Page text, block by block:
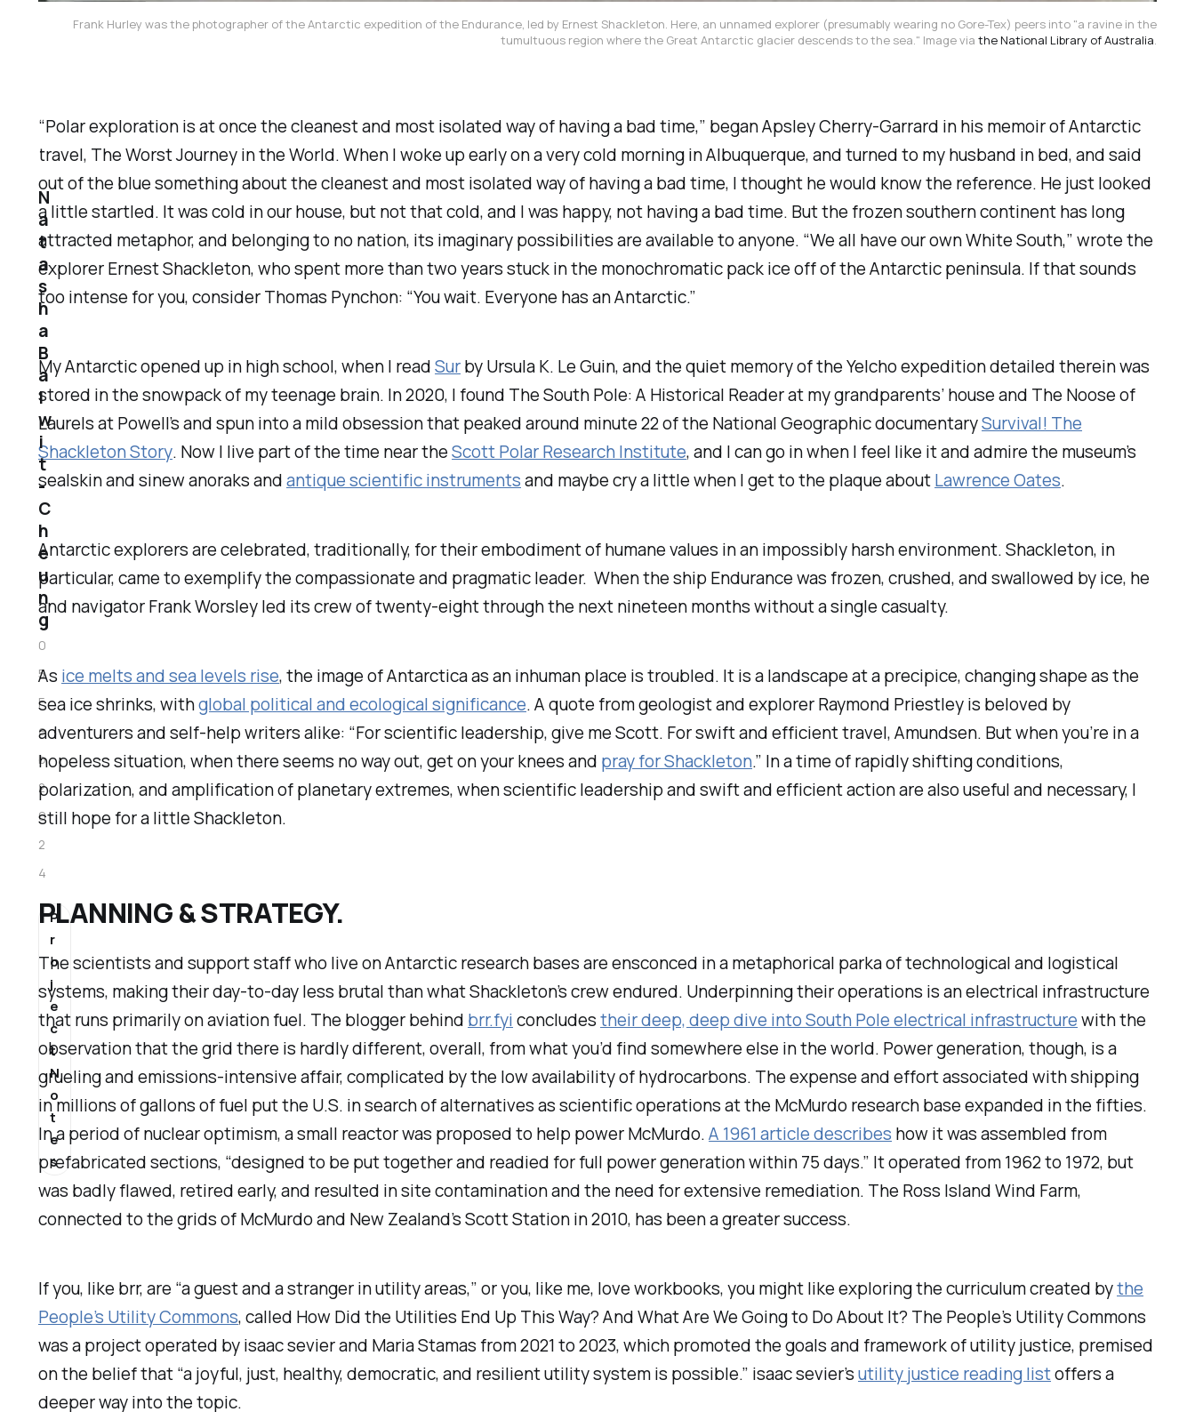
Frank Hurley was the photographer of the Antarctic expedition of the Endurance, led by Ernest Shackleton. Here, an unnamed explorer (presumably wearing no Gore-Tex) peers into "a ravine in the
tumultuous region where the Great Antarctic glacier descends to the sea." Image via the National Library of Australia.
“Polar exploration is at once the cleanest and most isolated way of having a bad time,” began Apsley Cherry-Garrard in his memoir of Antarctic
travel, The Worst Journey in the World.When I woke up early on a very cold morning in Albuquerque, and turned to my husband in bed, and said
out of the blue something about the cleanest and most isolated way of having a bad time, I thought he would know the reference. He just looked
a little startled. It was cold in our house, but not that cold, and I was happy, not having a bad time. But the frozen southern continent has long
attracted metaphor, and belonging to no nation, its imaginary possibilities are available to anyone. “We all have our own White South,” wrote the
explorer Ernest Shackleton, who spent more than two years stuck in the monochromatic pack ice off of the Antarctic peninsula. If that sounds
too intense for you, consider Thomas Pynchon: “You wait. Everyone has an Antarctic.”
My Antarctic opened up in high school, when I readSurby Ursula K. Le Guin, and the quiet memory of the Yelcho expedition detailed therein was
stored in the snowpack of my teenage brain. In 2020, I found The South Pole: A Historical Readerat my grandparents’ house and The Noose of
Laurelsat Powell’s and spun into a mild obsession that peaked around minute 22 of the National Geographic documentarySurvival! The
Shackleton Story. Now I live part of the time near theScott Polar Research Institute, and I can go in when I feel like it and admire the museum’s
sealskin and sinew anoraks andantique scientific instrumentsand maybe cry a little when I get to the plaque aboutLawrence Oates.
Antarctic explorers are celebrated, traditionally, for their embodiment of humane values in an impossibly harsh environment. Shackleton, in
particular, came to exemplify the compassionate and pragmatic leader. When the shipEndurancewas frozen, crushed, and swallowed by ice, he
and navigator Frank Worsley led its crew of twenty-eight through the next nineteen months without a single casualty.
As ice melts and sea levels rise, the image of Antarctica as an inhuman place is troubled. It is a landscape at a precipice, changing shape as the
sea ice shrinks, withglobal political and ecological significance. A quote from geologist and explorer Raymond Priestley is beloved by
adventurers and self-help writers alike: “For scientific leadership, give me Scott. For swift and efficient travel, Amundsen. But when you’re in a
hopeless situation, when there seems no way out, get on your knees and pray for Shackleton.” In a time of rapidly shifting conditions,
polarization, and amplification of planetary extremes, when scientific leadership and swift and efficient action are also useful and necessary, I
still hope for a little Shackleton.
PLANNING & STRATEGY.
The scientists and support staff who live on Antarctic research bases are ensconced in a metaphorical parka of technological and logistical
systems, making their day-to-day less brutal than what Shackleton’s crew endured. Underpinning their operations is an electrical infrastructure
that runs primarily on aviation fuel. The blogger behind brr.fyiconcludestheir deep, deep dive into South Pole electrical infrastructurewith the
observation that the grid there is hardly different, overall, from what you’d find somewhere else in the world. Powergeneration, though, is a
grueling and emissions-intensive affair, complicated by the low availability of hydrocarbons. The expense and effort associated with shipping
in millions of gallons of fuel put the U.S. in search of alternatives as scientific operations at the McMurdo research base expanded in the fifties.
In a period of nuclear optimism, a small reactor was proposed to help power McMurdo.A 1961 article describes how it was assembled from
prefabricated sections, “designed to be put together and readied for full power generation within 75 days.” It operated from 1962 to 1972, but
was badly flawed, retired early, and resulted in site contamination and the need for extensive remediation. The Ross Island Wind Farm,
connected to the grids of McMurdo and New Zealand’s Scott Station in 2010, has been a greater success.
If you, like brr, are “a guest and a stranger in utility areas,” or you, like me, love workbooks, you might like exploring the curriculum created bythe
People’s Utility Commons, called How Did the Utilities End Up This Way? And What Are We Going to Do About It? The People’s Utility Commons
was a project operated by isaac sevier and Maria Stamas from 2021 to 2023, which promoted the goals and framework of utility justice, premised
on the belief that “a joyful, just, healthy, democratic, and resilient utility system is possible.” isaac sevier’sutility justice reading listoffers a
deeper way into the topic.
N
a
t
a
s
h
a
B
a
l
w
i
t
-
C
h
e
u
n
g
0
5
F
e
b
2
0
2
4
P
r
o
j
e
c
t
N
o
t
e
s